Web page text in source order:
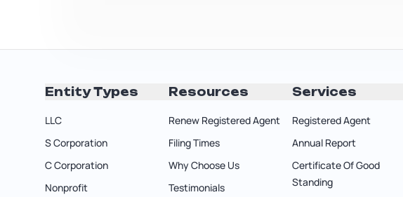
Entity Types
LLC
S Corporation
C Corporation
Nonprofit
Resources
Renew Registered Agent
Filing Times
Why Choose Us
Testimonials
Services
Registered Agent
Annual Report
Certificate Of Good
Standing